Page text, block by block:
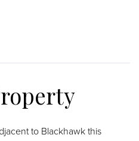
to Blackhawk this